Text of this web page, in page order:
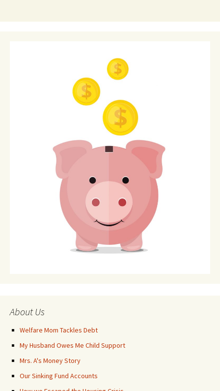
About Us
Welfare Mom Tackles Debt
My Husband Owes Me Child Support
Mrs. A's Money Story
Our Sinking Fund Accounts